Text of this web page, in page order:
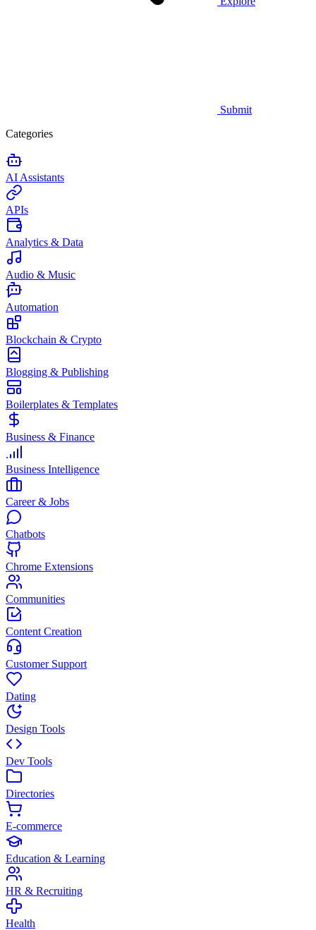
Submit
Categories
AI Assistants
APIs
Analytics & Data
Audio & Music
Automation
Blockchain & Crypto
Blogging & Publishing
Boilerplates & Templates
Business & Finance
Business Intelligence
Career & Jobs
Chatbots
Chrome Extensions
Communities
Content Creation
Customer Support
Dating
Design Tools
Dev Tools
Directories
E-commerce
Education & Learning
HR & Recruiting
Health